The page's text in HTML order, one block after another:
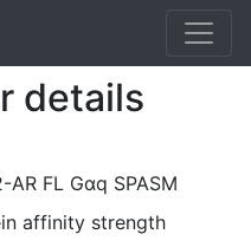
details
AR FL Gαq SPASM
affinity strength